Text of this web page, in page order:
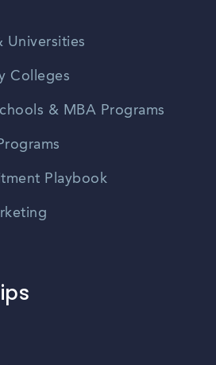
Universities
Colleges
& MBA Programs
Playbook